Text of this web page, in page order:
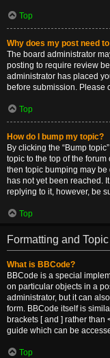
Top
Why does my post need
The board administrator
posting to require review
administrator has placed
before submission. Please
Top
How do I bump my topic?
By clicking the “Bump
topic to the top of the
then topic bumping may
has not yet been reached.
replying to it, however, be
Top
Formatting and
What is BBCode?
BBCode is a special
on particular objects in a
administrator, but it can
form. BBCode itself is
brackets [ and ] rather than
guide which can be
Top